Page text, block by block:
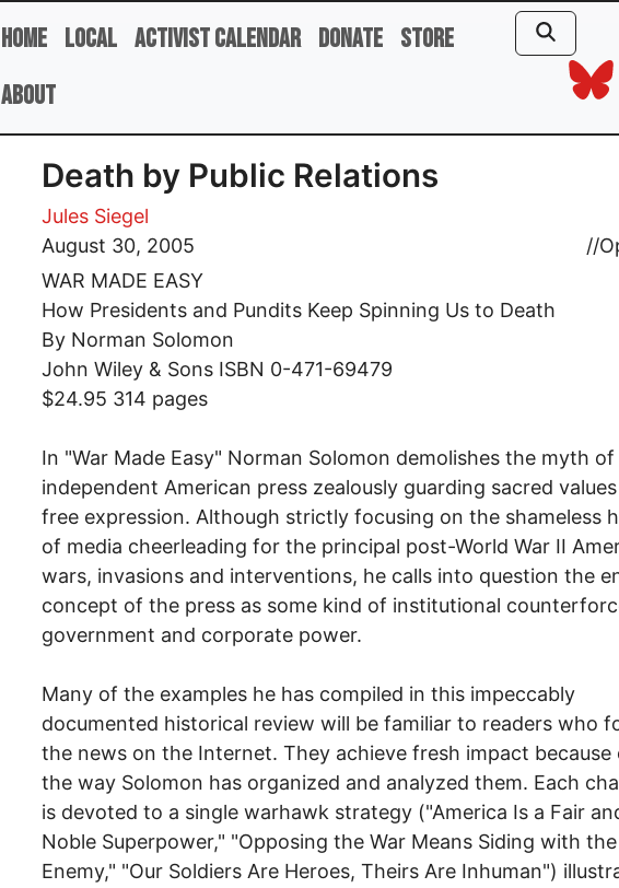
Home Local Activist Calendar Donate Store
About
Death by Public Relations
Jules Siegel
August 30, 2005
//
WAR MADE EASY
How Presidents and Pundits Keep Spinning Us to Death
By Norman Solomon
John Wiley & Sons ISBN 0-471-69479
$24.95 314 pages
In "War Made Easy" Norman Solomon demolishes the myth of
independent American press zealously guarding sacred
free expression. Although strictly focusing on the shameless
of media cheerleading for the principal post-World War II
wars, invasions and interventions, he calls into question the
concept of the press as some kind of institutional
government and corporate power.
Many of the examples he has compiled in this impeccably
documented historical review will be familiar to readers who
the news on the Internet. They achieve fresh impact because
the way Solomon has organized and analyzed them. Each
is devoted to a single warhawk strategy ("America Is a Fair
Noble Superpower," "Opposing the War Means Siding with the
Enemy," "Our Soldiers Are Heroes, Theirs Are Inhuman")